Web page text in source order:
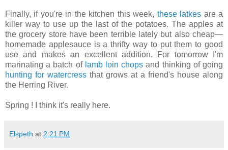
Finally, if you're in the kitchen this week, these latkes are a
killer way to use up the last of the potatoes. The apples at
the grocery store have been terrible lately but also cheap—
homemade applesauce is a thrifty way to put them to good
use and makes an excellent addition. For tomorrow I'm
marinating a batch of lamb loin chops and thinking of going
hunting for watercress that grows at a friend's house along
the Herring River.
Spring ! I think it's really here.
Elspeth at 2:21 PM